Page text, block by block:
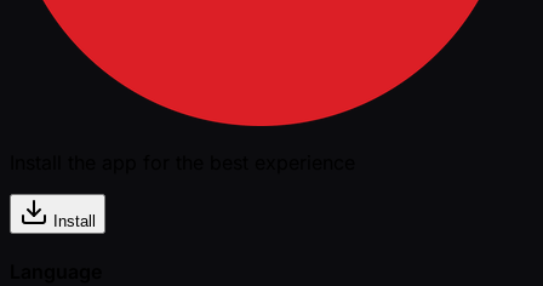
Install